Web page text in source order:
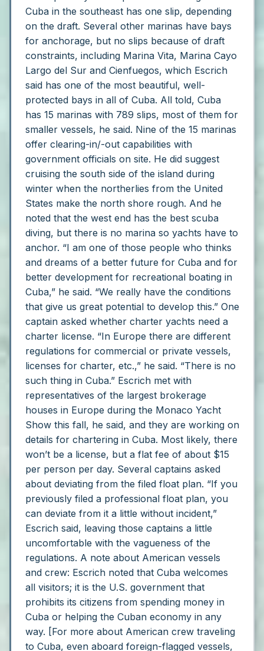
Cuba in the southeast has one slip, depending
on the draft. Several other marinas have bays
for anchorage, but no slips because of draft
constraints, including Marina Vita, Marina Cayo
Largo del Sur and Cienfuegos, which Escrich
said has one of the most beautiful, well-
protected bays in all of Cuba. All told, Cuba
has 15 marinas with 789 slips, most of them for
smaller vessels, he said. Nine of the 15 marinas
offer clearing-in/-out capabilities with
government officials on site. He did suggest
cruising the south side of the island during
winter when the northerlies from the United
States make the north shore rough. And he
noted that the west end has the best scuba
diving, but there is no marina so yachts have to
anchor. “I am one of those people who thinks
and dreams of a better future for Cuba and for
better development for recreational boating in
Cuba,” he said. “We really have the conditions
that give us great potential to develop this.” One
captain asked whether charter yachts need a
charter license. “In Europe there are different
regulations for commercial or private vessels,
licenses for charter, etc.,” he said. “There is no
such thing in Cuba.” Escrich met with
representatives of the largest brokerage
houses in Europe during the Monaco Yacht
Show this fall, he said, and they are working on
details for chartering in Cuba. Most likely, there
won’t be a license, but a flat fee of about $15
per person per day. Several captains asked
about deviating from the filed float plan. “If you
previously filed a professional float plan, you
can deviate from it a little without incident,”
Escrich said, leaving those captains a little
uncomfortable with the vagueness of the
regulations. A note about American vessels
and crew: Escrich noted that Cuba welcomes
all visitors; it is the U.S. government that
prohibits its citizens from spending money in
Cuba or helping the Cuban economy in any
way. [For more about American crew traveling
to Cuba, even aboard foreign-flagged vessels,